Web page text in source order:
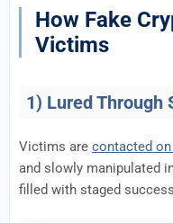
How Fake
Victims
1) Lured Through
Victims are contacted
and slowly manipulated
filled with staged